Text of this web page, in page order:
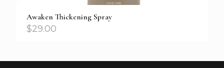
Awaken Thickening Spray
$29.00